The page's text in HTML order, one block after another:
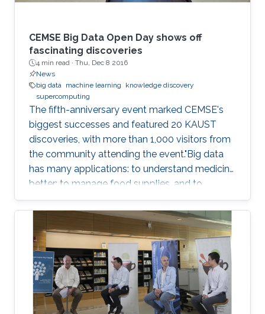
CEMSE Big Data Open Day shows off
fascinating discoveries
4 min read · Thu, Dec 8 2016
News
big data machine learning
knowledge discovery
supercomputing
The fifth-anniversary event marked CEMSE's
biggest successes and featured 20 KAUST
discoveries, with more than 1,000 visitors from
the community attending the event."Big data
has many applications: to understand medicine
better; to manage food supplies, and to
connect objects. Data is at the center of
everything," said Dean Mootaz Elnozahy of the
University's Computer, Electrical, Mathematical
Science and Engineering (CEMSE) Division at
the CEMSE Big Data Open Day held on
December 4, 2016.